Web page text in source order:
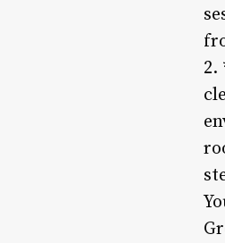
2.